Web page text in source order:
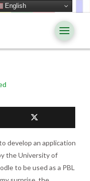
develop an application
the University of
to be used as a PBL
English